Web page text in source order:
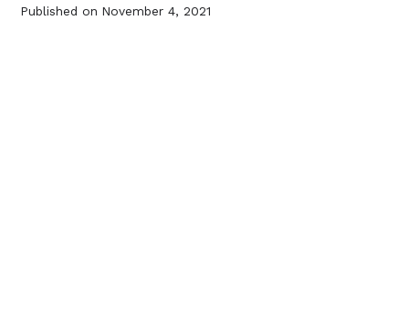
Published on November 4, 2021